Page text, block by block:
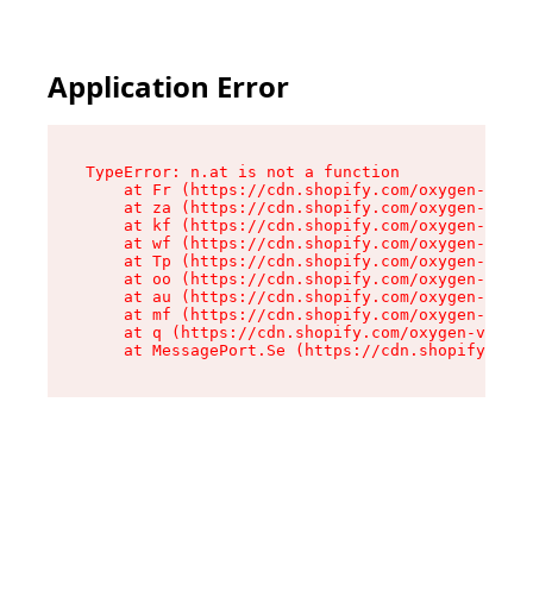
Application Error
TypeError: n.at is not a function
at Fr (https://cdn.shopify.com/oxygen-v2/
at za (https://cdn.shopify.com/oxygen-v2/
at kf (https://cdn.shopify.com/oxygen-v2/
at wf (https://cdn.shopify.com/oxygen-v2/
at Tp (https://cdn.shopify.com/oxygen-v2/
at oo (https://cdn.shopify.com/oxygen-v2/
at au (https://cdn.shopify.com/oxygen-v2/
at mf (https://cdn.shopify.com/oxygen-v2/
at q (https://cdn.shopify.com/oxygen-v2/
at MessagePort.Se (https://